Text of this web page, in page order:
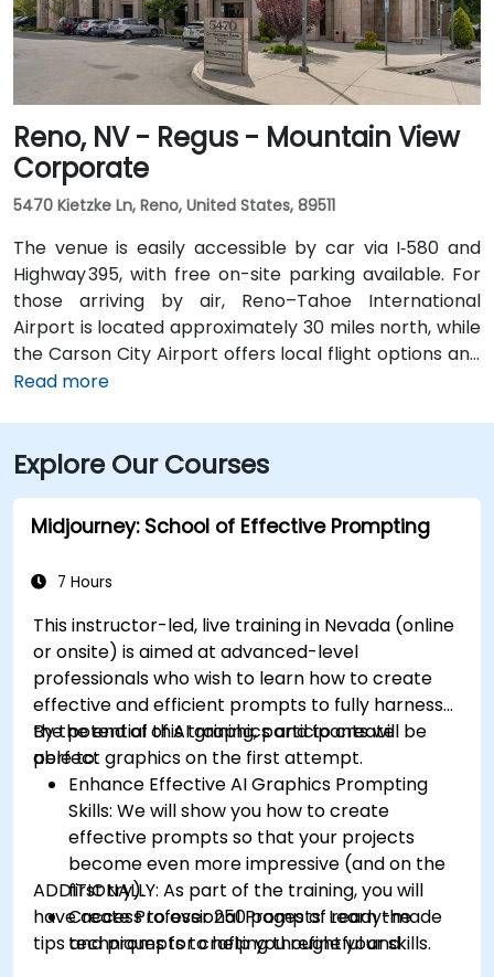
Reno, NV - Regus - Mountain View
Corporate
5470 Kietzke Ln, Reno, United States, 89511
The venue is easily accessible by car via I‑580 and
Highway 395, with free on-site parking available. For
those arriving by air, Reno–Tahoe International
Airport is located approximately 30 miles north, while
the Carson City Airport offers local flight options and
is just 5 miles away. Public transportation is also
(CXP), the location is only a 10-minute drive via
College Parkway, providing convenient local access.
Read more
Explore Our Courses
Midjourney: School of Effective Prompting
7 Hours
This instructor-led, live training in Nevada (online
or onsite) is aimed at advanced-level
professionalswho wish to learn how to create
effective and efficient prompts to fully harness
the potential of AI graphics and to create
perfect graphics on the first attempt.
By the end of this training, participants will be
able to:
Enhance Effective AI Graphics Prompting
Skills: We will show you how to create
effective prompts so that your projects
become even more impressive (and on the
first try).
Create Professional Prompts: Learn the
techniques for crafting thoughtful and
ADDITIONALLY: As part of the training, you will
have access to over 250 pages of ready-made
tips and prompts to help you refine your skills.